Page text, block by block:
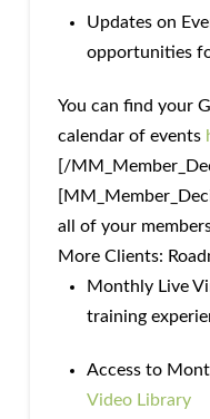
Updates on
opportunities
You can find your
calendar of events
[/
all of your
More Clients:
Monthly Live
training
Access to
Video Library